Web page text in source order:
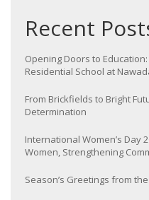
Recent
Opening Doors to
Residential School at
From Brickfields to Bright
Determination
International Women’s Day
Women, Strengthening
Season’s Greetings from the